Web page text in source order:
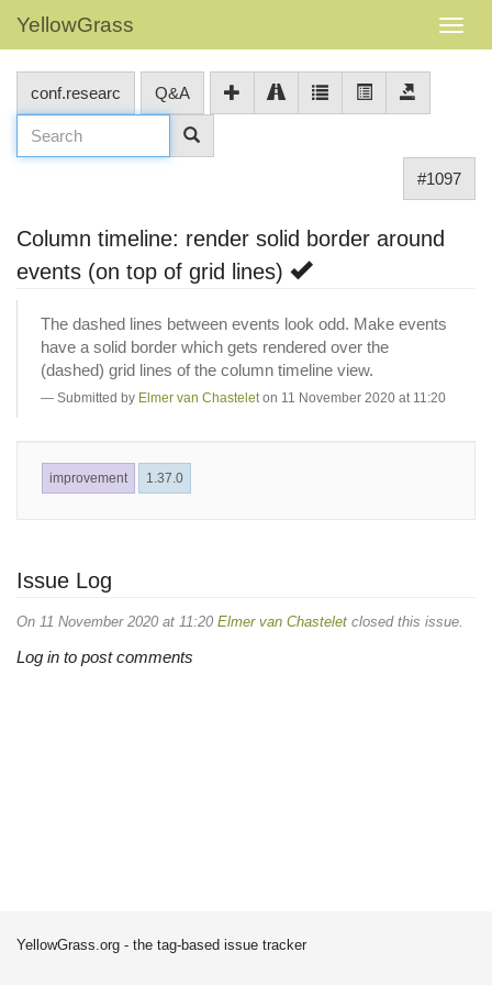
YellowGrass
conf.researc Q&A
#1097
Column timeline: render solid border around
events (on top of grid lines)
The dashed lines between events look odd. Make events
have a solid border which gets rendered over the
(dashed) grid lines of the column timeline view.
Submitted by Elmer van Chastelet on 11 November 2020 at 11:20
improvement 1.37.0
Issue Log
On 11 November 2020 at 11:20 Elmer van Chastelet closed this issue.
Log in to post comments
YellowGrass.org - the tag-based issue tracker